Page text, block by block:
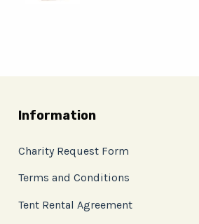
Information
Charity Request Form
Terms and Conditions
Tent Rental Agreement